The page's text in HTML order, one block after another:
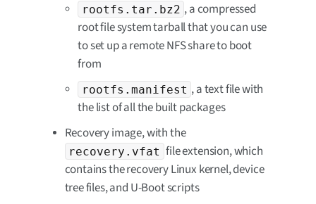
rootfs.tar.bz2 , a compressed
root file system tarball that you can use
to set up a remote NFS share to boot
from
rootfs.manifest , a text file with
the list of all the built packages
Recovery image, with the
recovery.vfat file extension, which
contains the recovery Linux kernel, device
tree files, and U-Boot scripts